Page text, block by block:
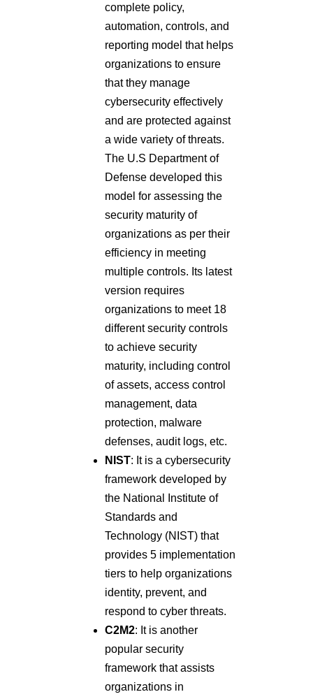
complete policy,
automation, controls, and
reporting model that helps
organizations to ensure
that they manage
cybersecurity effectively
and are protected against
a wide variety of threats.
The U.S Department of
Defense developed this
model for assessing the
security maturity of
organizations as per their
efficiency in meeting
multiple controls. Its latest
version requires
organizations to meet 18
different security controls
to achieve security
maturity, including control
of assets, access control
management, data
protection, malware
defenses, audit logs, etc.
NIST: It is a cybersecurity
framework developed by
the National Institute of
Standards and
Technology (NIST) that
provides 5 implementation
tiers to help organizations
identity, prevent, and
respond to cyber threats.
C2M2: It is another
popular security
framework that assists
organizations in